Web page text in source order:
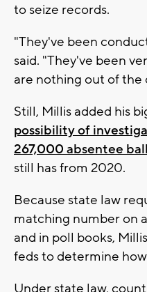
to seize records.
"They've been
said. "They've been
are nothing out of the
Still, Millis added his
possibility of
267,000 absentee
still has from 2020.
Because state law
matching number on
and in poll books,
feds to determine
Under state law,